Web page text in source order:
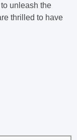
unleash the
thrilled to have